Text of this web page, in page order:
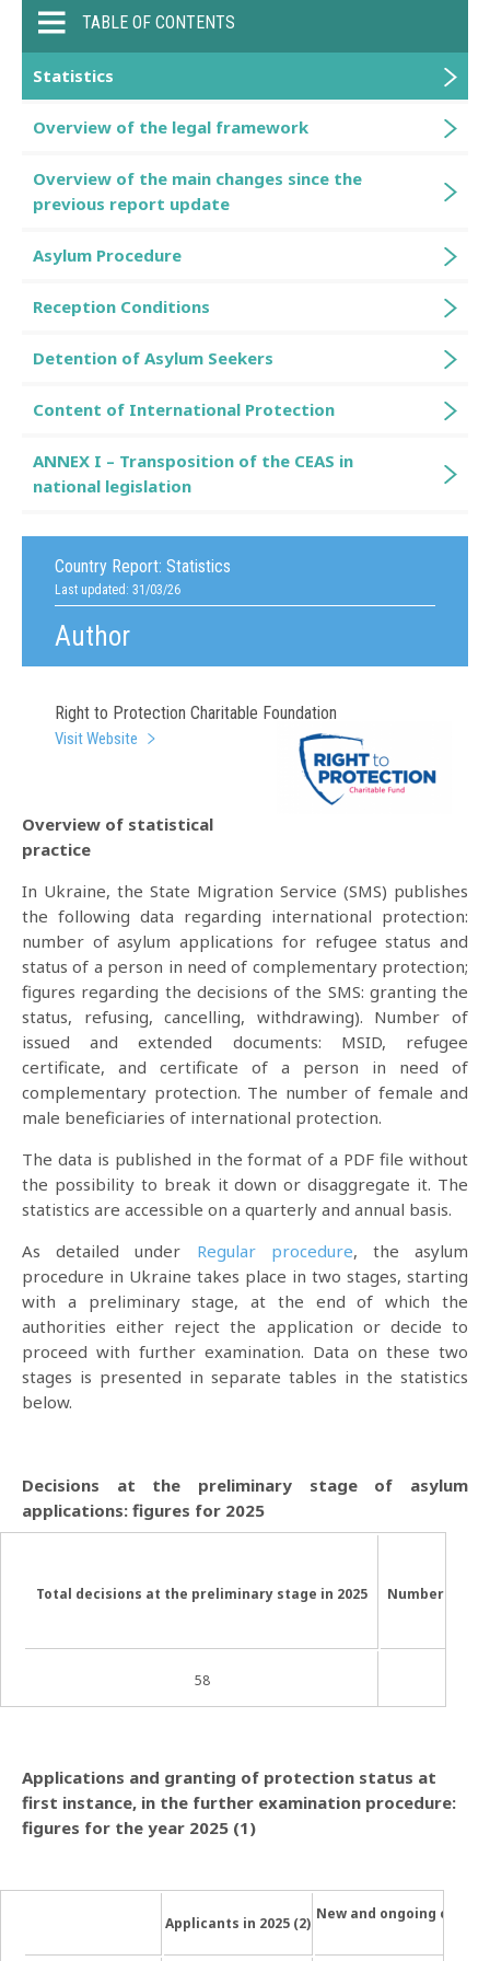
Country Report: Statistics
Last updated: 31/03/26
Author
Right to Protection Charitable Foundation
Visit Website
Overview of statistical
practice
In Ukraine, the State Migration Service (SMS) publishes
the following data regarding international protection:
number of asylum applications for refugee status and
status of a person in need of complementary protection;
figures regarding the decisions of the SMS: granting the
status, refusing, cancelling, withdrawing). Number of
issued and extended documents: MSID, refugee
certificate, and certificate of a person in need of
complementary protection. The number of female and
male beneficiaries of international protection.
The data is published in the format of a PDF file without
the possibility to break it down or disaggregate it. The
statistics are accessible on a quarterly and annual basis.
As detailed under Regular procedure, the asylum
procedure in Ukraine takes place in two stages, starting
with a preliminary stage, at the end of which the
authorities either reject the application or decide to
proceed with further examination. Data on these two
stages is presented in separate tables in the statistics
below.
Decisions at the preliminary stage of asylum
applications: figures for 2025
Total decisions at the preliminary stage in 2025 Number of
58
Applications and granting of protection status at
first instance, in the further examination procedure:
figures for the year 2025 (1)
Applicants in 2025 (2)
New and ongoing cases
TABLE OF CONTENTS
Statistics
Overview of the legal framework
Overview of the main changes since the
previous report update
Asylum Procedure
Reception Conditions
Detention of Asylum Seekers
Content of International Protection
ANNEX I – Transposition of the CEAS in
national legislation